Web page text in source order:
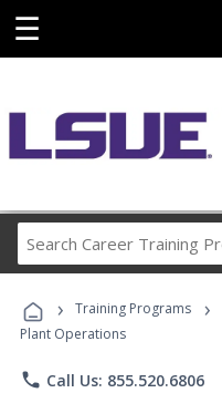
☰
› Training Programs ›
Plant Operations
phone Call Us: 855.520.6806